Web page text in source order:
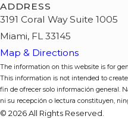
ADDRESS
3191 Coral Way Suite 1005
Miami, FL 33145
Map & Directions
The information on this website is for
This information is not intended to
fin de ofrecer solo información general.
ni su recepción o lectura constituyen,
© 2026 All Rights Reserved.